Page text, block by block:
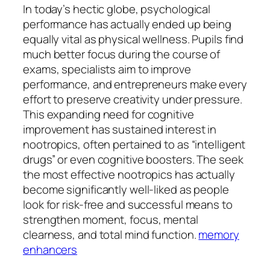
In today’s hectic globe, psychological
performance has actually ended up being
equally vital as physical wellness. Pupils find
much better focus during the course of
exams, specialists aim to improve
performance, and entrepreneurs make every
effort to preserve creativity under pressure.
This expanding need for cognitive
improvement has sustained interest in
nootropics, often pertained to as “intelligent
drugs” or even cognitive boosters. The seek
the most effective nootropics has actually
become significantly well-liked as people
look for risk-free and successful means to
strengthen moment, focus, mental
clearness, and total mind function.memory
enhancers